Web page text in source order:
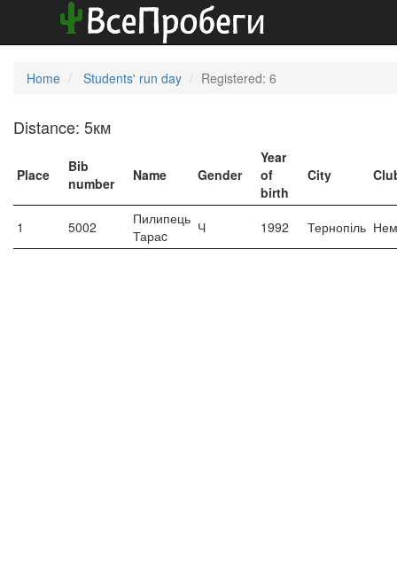
Home Students' run day Registered: 6
Distance: 5км
Place
Bib
number
Name Gender
Year
of
birth
City
1 5002
Пилипець
Тараc
Ч 1992 Тернопіль